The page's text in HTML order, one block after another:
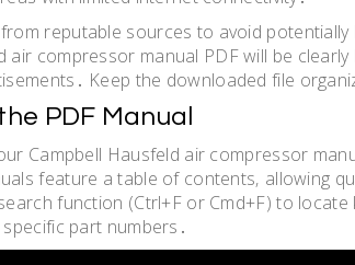
reputable sources to avoid
air compressor manual PDF will be
Keep the downloaded file
PDF Manual
Campbell Hausfeld air compressor
feature a table of contents‚ allowing
function (Ctrl+F or Cmd+F) to locate
specific part numbers․